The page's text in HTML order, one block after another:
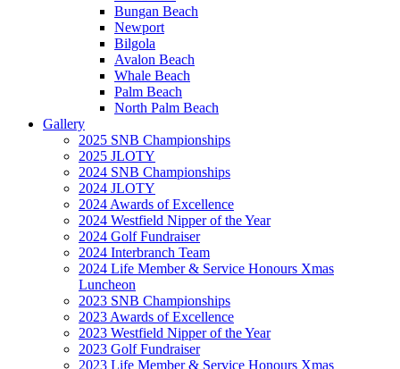
Bungan Beach
Newport
Bilgola
Avalon Beach
Whale Beach
Palm Beach
North Palm Beach
Gallery
2025 SNB Championships
2025 JLOTY
2024 SNB Championships
2024 JLOTY
2024 Awards of Excellence
2024 Westfield Nipper of the Year
2024 Golf Fundraiser
2024 Interbranch Team
2024 Life Member & Service Honours Xmas
Luncheon
2023 SNB Championships
2023 Awards of Excellence
2023 Westfield Nipper of the Year
2023 Golf Fundraiser
2023 Life Member & Service Honours Xmas